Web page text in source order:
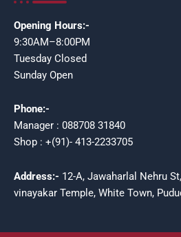
Opening Hours:-
9:30AM–8:00PM
Tuesday Closed
Sunday Open
Phone:-
Manager : 088708 31840
Shop : +(91)- 413-2233705
Address:- 12-A, Jawaharlal Nehru
vinayakar Temple, White Town,